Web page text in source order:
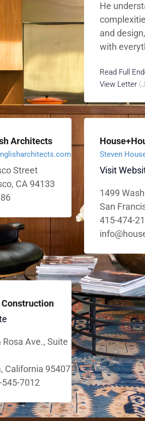
He
and
with
Read Full
View Letter
Architects
Street
CA 94133
Steven
Visit
1499
San
415-474-
Ave., Suite
California 95407
7012